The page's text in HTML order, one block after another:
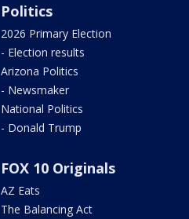
Politics
2026 Primary Election
- Election results
Arizona Politics
- Newsmaker
National Politics
- Donald Trump
FOX 10 Originals
AZ Eats
The Balancing Act